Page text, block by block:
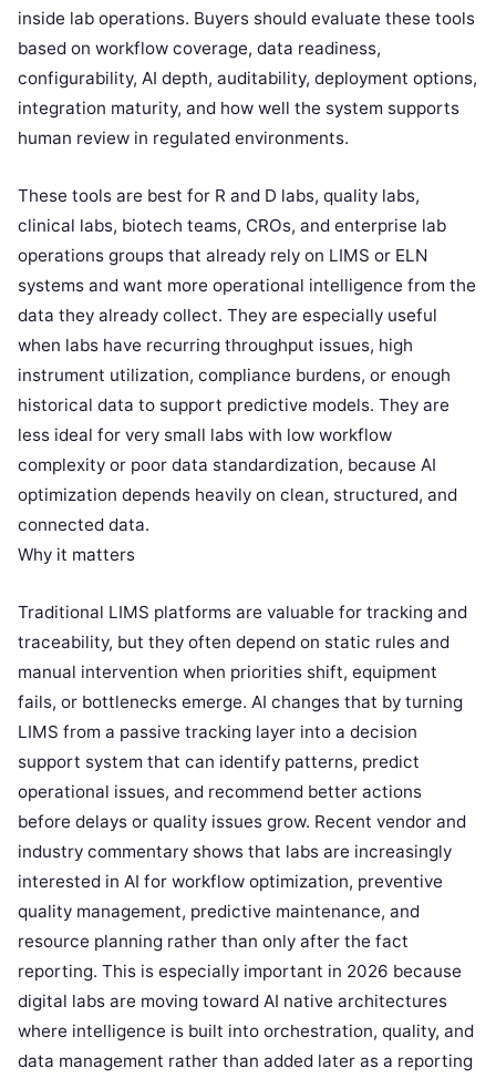
inside lab operations. Buyers should evaluate these tools
based on workflow coverage, data readiness,
configurability, AI depth, auditability, deployment options,
integration maturity, and how well the system supports
human review in regulated environments.
These tools are best for R and D labs, quality labs,
clinical labs, biotech teams, CROs, and enterprise lab
operations groups that already rely on LIMS or ELN
systems and want more operational intelligence from the
data they already collect. They are especially useful
when labs have recurring throughput issues, high
instrument utilization, compliance burdens, or enough
historical data to support predictive models. They are
less ideal for very small labs with low workflow
complexity or poor data standardization, because AI
optimization depends heavily on clean, structured, and
connected data.
Why it matters
Traditional LIMS platforms are valuable for tracking and
traceability, but they often depend on static rules and
manual intervention when priorities shift, equipment
fails, or bottlenecks emerge. AI changes that by turning
LIMS from a passive tracking layer into a decision
support system that can identify patterns, predict
operational issues, and recommend better actions
before delays or quality issues grow. Recent vendor and
industry commentary shows that labs are increasingly
interested in AI for workflow optimization, preventive
quality management, predictive maintenance, and
resource planning rather than only after the fact
reporting. This is especially important in 2026 because
digital labs are moving toward AI native architectures
where intelligence is built into orchestration, quality, and
data management rather than added later as a reporting